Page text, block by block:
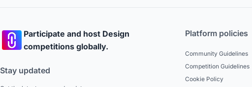
Participate and host Design
competitions globally.
Stay updated
Platform policies
Community Guidelines
Competition Guidelines
Cookie Policy